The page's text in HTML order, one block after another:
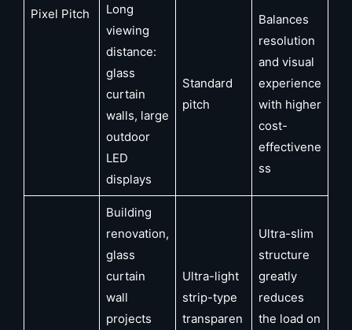
Pixel Pitch
Long
viewing
distance:
glass
curtain
walls, large
outdoor
LED
displays
Standard
pitch
Balances
resolution
and visual
experience
with higher
cost-
effectivene
ss
Building
renovation,
glass
curtain
wall
projects
Ultra-light
strip-type
transparen
Ultra-slim
structure
greatly
reduces
the load on